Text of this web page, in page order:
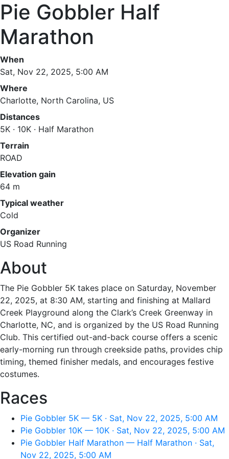
Pie Gobbler Half
Marathon
When
Sat, Nov 22, 2025, 5:00 AM
Where
Charlotte, North Carolina, US
Distances
5K · 10K · Half Marathon
Terrain
ROAD
Elevation gain
64 m
Typical weather
Cold
Organizer
US Road Running
About
The Pie Gobbler 5K takes place on Saturday, November
22, 2025, at 8:30 AM, starting and finishing at Mallard
Creek Playground along the Clark’s Creek Greenway in
Charlotte, NC, and is organized by the US Road Running
Club. This certified out-and-back course offers a scenic
early-morning run through creekside paths, provides chip
timing, themed finisher medals, and encourages festive
costumes.
Races
Pie Gobbler 5K — 5K · Sat, Nov 22, 2025, 5:00 AM
Pie Gobbler 10K — 10K · Sat, Nov 22, 2025, 5:00 AM
Pie Gobbler Half Marathon — Half Marathon · Sat,
Nov 22, 2025, 5:00 AM